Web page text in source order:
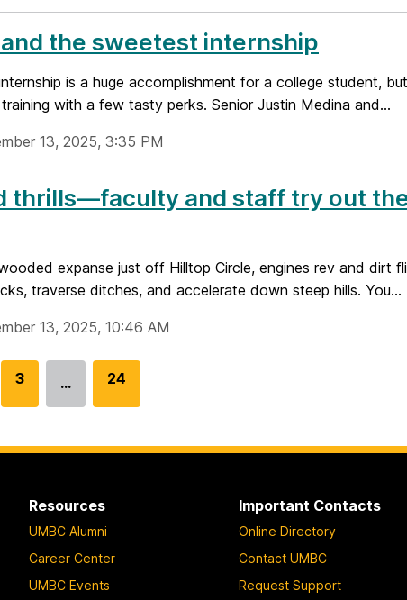
the sweetest internship
is a huge accomplishment for a college student,
with a few tasty perks. Senior Justin Medina and...
13, 2025, 3:35 PM
thrills—faculty and staff try out the
expanse just off Hilltop Circle, engines rev and dirt
traverse ditches, and accelerate down steep hills. You...
13, 2025, 10:46 AM
G
o
3 …
G
o
24
Resources
UMBC Alumni
Career Center
UMBC Events
Important Contacts
Online Directory
Contact UMBC
Request Support